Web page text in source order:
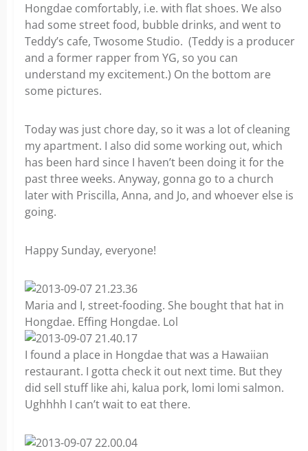
Hongdae comfortably, i.e. with flat shoes. We also
had some street food, bubble drinks, and went to
Teddy’s cafe, Twosome Studio. (Teddy is a producer
and a former rapper from YG, so you can
understand my excitement.) On the bottom are
some pictures.
Today was just chore day, so it was a lot of cleaning
my apartment. I also did some working out, which
has been hard since I haven’t been doing it for the
past three weeks. Anyway, gonna go to a church
later with Priscilla, Anna, and Jo, and whoever else is
going.
Happy Sunday, everyone!
Maria and I, street-fooding. She bought that hat in
Hongdae. Effing Hongdae. Lol
I found a place in Hongdae that was a Hawaiian
restaurant. I gotta check it out next time. But they
did sell stuff like ahi, kalua pork, lomi lomi salmon.
Ughhhh I can’t wait to eat there.